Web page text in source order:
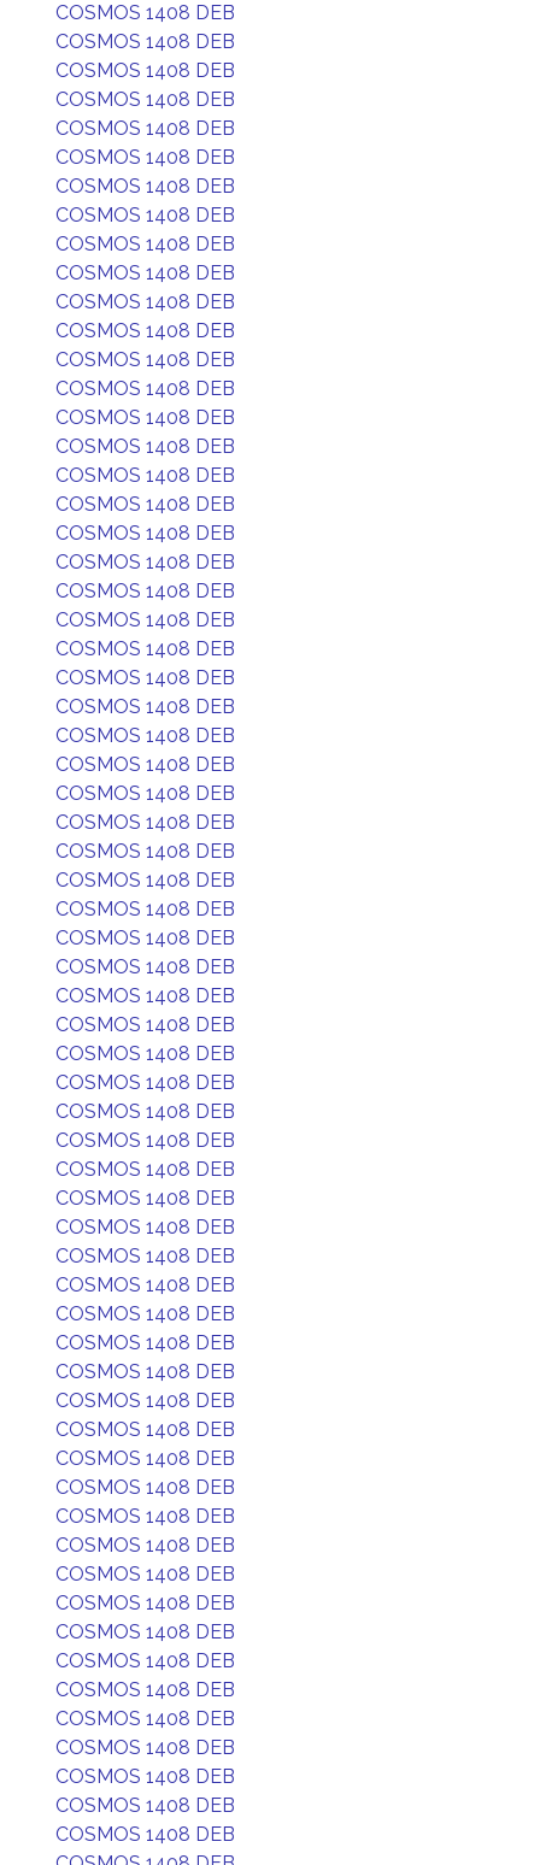
COSMOS 1408 DEB
COSMOS 1408 DEB
COSMOS 1408 DEB
COSMOS 1408 DEB
COSMOS 1408 DEB
COSMOS 1408 DEB
COSMOS 1408 DEB
COSMOS 1408 DEB
COSMOS 1408 DEB
COSMOS 1408 DEB
COSMOS 1408 DEB
COSMOS 1408 DEB
COSMOS 1408 DEB
COSMOS 1408 DEB
COSMOS 1408 DEB
COSMOS 1408 DEB
COSMOS 1408 DEB
COSMOS 1408 DEB
COSMOS 1408 DEB
COSMOS 1408 DEB
COSMOS 1408 DEB
COSMOS 1408 DEB
COSMOS 1408 DEB
COSMOS 1408 DEB
COSMOS 1408 DEB
COSMOS 1408 DEB
COSMOS 1408 DEB
COSMOS 1408 DEB
COSMOS 1408 DEB
COSMOS 1408 DEB
COSMOS 1408 DEB
COSMOS 1408 DEB
COSMOS 1408 DEB
COSMOS 1408 DEB
COSMOS 1408 DEB
COSMOS 1408 DEB
COSMOS 1408 DEB
COSMOS 1408 DEB
COSMOS 1408 DEB
COSMOS 1408 DEB
COSMOS 1408 DEB
COSMOS 1408 DEB
COSMOS 1408 DEB
COSMOS 1408 DEB
COSMOS 1408 DEB
COSMOS 1408 DEB
COSMOS 1408 DEB
COSMOS 1408 DEB
COSMOS 1408 DEB
COSMOS 1408 DEB
COSMOS 1408 DEB
COSMOS 1408 DEB
COSMOS 1408 DEB
COSMOS 1408 DEB
COSMOS 1408 DEB
COSMOS 1408 DEB
COSMOS 1408 DEB
COSMOS 1408 DEB
COSMOS 1408 DEB
COSMOS 1408 DEB
COSMOS 1408 DEB
COSMOS 1408 DEB
COSMOS 1408 DEB
COSMOS 1408 DEB